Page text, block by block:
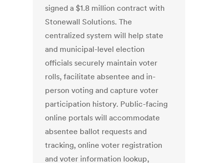
signed a $1.8 million contract with
Stonewall Solutions. The
centralized system will help state
and municipal-level election
officials securely maintain voter
rolls, facilitate absentee and in-
person voting and capture voter
participation history. Public-facing
online portals will accommodate
absentee ballot requests and
tracking, online voter registration
and voter information lookup,